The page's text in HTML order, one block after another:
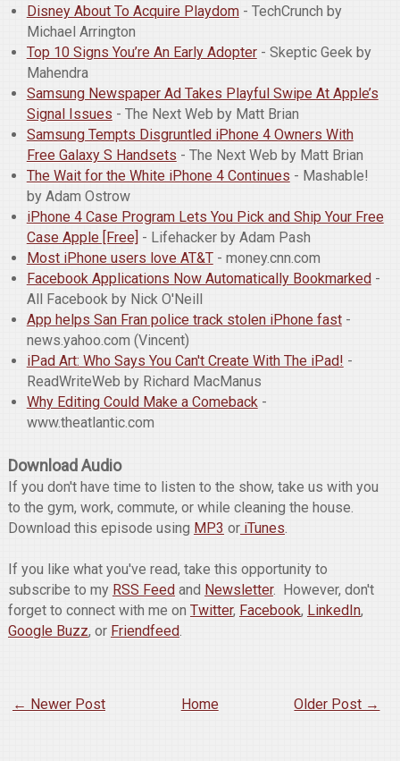
Disney About To Acquire Playdom- TechCrunch by
Michael Arrington
Top 10 Signs You’re An Early Adopter- Skeptic Geek by
Mahendra
Samsung Newspaper Ad Takes Playful Swipe At Apple’s
Signal Issues - The Next Web by Matt Brian
Samsung Tempts Disgruntled iPhone 4 Owners With
Free Galaxy S Handsets - The Next Web by Matt Brian
The Wait for the White iPhone 4 Continues - Mashable!
by Adam Ostrow
iPhone 4 Case Program Lets You Pick and Ship Your Free
Case Apple [Free] - Lifehacker by Adam Pash
Most iPhone users love AT&T- money.cnn.com
Facebook Applications Now Automatically Bookmarked-
All Facebook by Nick O'Neill
App helps San Fran police track stolen iPhone fast-
news.yahoo.com (Vincent)
iPad Art: Who Says You Can't Create With The iPad! -
ReadWriteWeb by Richard MacManus
Why Editing Could Make a Comeback-
www.theatlantic.com
Download Audio
If you don't have time to listen to the show, take us with you
to the gym, work, commute, or while cleaning the house.
Download this episode using MP3 oriTunes.
If you like what you've read, take this opportunity to
subscribe to my RSS Feedand Newsletter. However, don't
forget to connect with me on Twitter, Facebook, LinkedIn,
Google Buzz, or Friendfeed.
← Newer Post Older Post →
Home